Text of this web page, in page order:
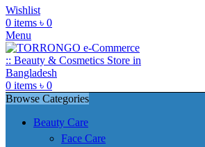
Wishlist
0 items ৳ 0
Menu
0 items ৳ 0
Browse Categories
Beauty Care
Face Care